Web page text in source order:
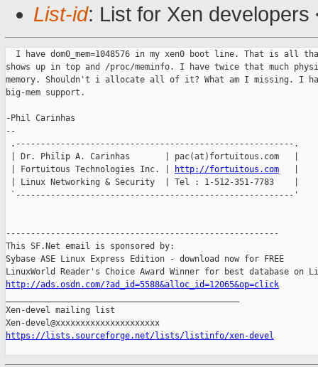
List-id: List for Xen
I have dom0_mem=1048576 in my xen0 boot line. That is all
shows up in top and /proc/meminfo. I have twice that much
memory. Shouldn't i allocate all of it? What am I missing. I
big-mem support.
-Phil Carinhas
--
.--------------------------------------------------------.
| Dr. Philip A. Carinhas       | pac(at)fortuitous.com   |
| Fortuitous Technologies Inc. |
http://fortuitous.com
| Linux Networking & Security  | Tel : 1-512-351-7783    |
`--------------------------------------------------------'
-------------------------------------------------------
This SF.Net email is sponsored by:
Sybase ASE Linux Express Edition - download now for FREE
http://ads.osdn.com/?ad_id=5588&alloc_id=12065&op=click
Xen-devel mailing list
https://lists.sourceforge.net/lists/listinfo/xen-devel